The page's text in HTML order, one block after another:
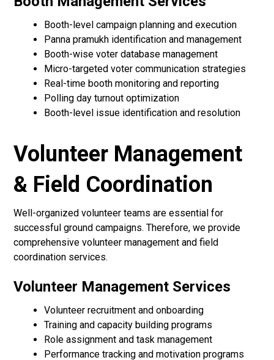
Booth-level campaign planning and execution
Panna pramukh identification and management
Booth-wise voter database management
Micro-targeted voter communication strategies
Real-time booth monitoring and reporting
Polling day turnout optimization
Booth-level issue identification and resolution
Volunteer Management
& Field Coordination
Well-organized volunteer teams are essential for
successful ground campaigns. Therefore, we provide
comprehensive volunteer management and field
coordination services.
Volunteer Management Services
Volunteer recruitment and onboarding
Training and capacity building programs
Role assignment and task management
Performance tracking and motivation programs